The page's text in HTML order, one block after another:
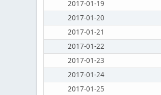
2017-01-19
2017-01-20
2017-01-21
2017-01-22
2017-01-23
2017-01-24
2017-01-25